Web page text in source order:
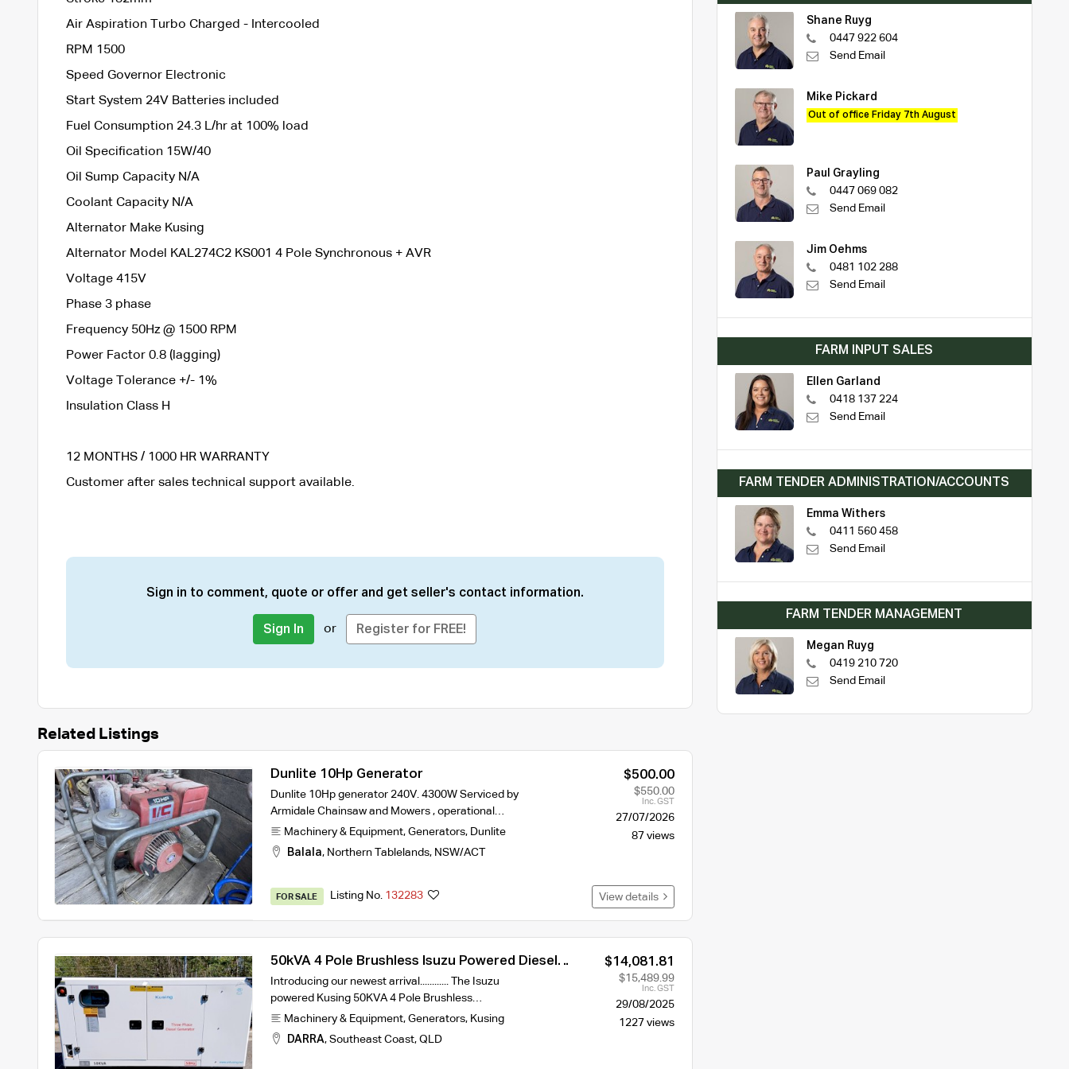
Air Aspiration Turbo Charged - Intercooled
RPM 1500
Speed Governor Electronic
Start System 24V Batteries included
Fuel Consumption 24.3 L/hr at 100% load
Oil Specification 15W/40
Oil Sump Capacity N/A
Coolant Capacity N/A
Alternator Make Kusing
Alternator Model KAL274C2 KS001 4 Pole Synchronous + AVR
Voltage 415V
Phase 3 phase
Frequency 50Hz @ 1500 RPM
Power Factor 0.8 (lagging)
Voltage Tolerance +/- 1%
Insulation Class H
12 MONTHS / 1000 HR WARRANTY
Customer after sales technical support available.
Sign in to comment, quote or offer and get seller's contact information.
Sign In or Register for FREE!
Related Listings
Dunlite 10Hp Generator
Dunlite 10Hp generator 240V. 4300W Serviced by
Armidale Chainsaw and Mowers , operational…
Machinery & Equipment, Generators, Dunlite
Balala, Northern Tablelands, NSW/ACT
$500.00
$550.00
Inc. GST
27/07/2026
87 views
FOR SALE Listing No. 132283 View details
50kVA 4 Pole Brushless Isuzu Powered Diesel
Generator 415V
Introducing our newest arrival............ The Isuzu
powered Kusing 50KVA 4 Pole Brushless…
Machinery & Equipment, Generators, Kusing
DARRA, Southeast Coast, QLD
$14,081.81
$15,489.99
Inc. GST
29/08/2025
1227 views
Shane Ruyg
0447 922 604
Send Email
Mike Pickard
Out of office Friday 7th August
Paul Grayling
0447 069 082
Send Email
Jim Oehms
0481 102 288
Send Email
FARM INPUT SALES
Ellen Garland
0418 137 224
Send Email
FARM TENDER ADMINISTRATION/ACCOUNTS
Emma Withers
0411 560 458
Send Email
FARM TENDER MANAGEMENT
Megan Ruyg
0419 210 720
Send Email